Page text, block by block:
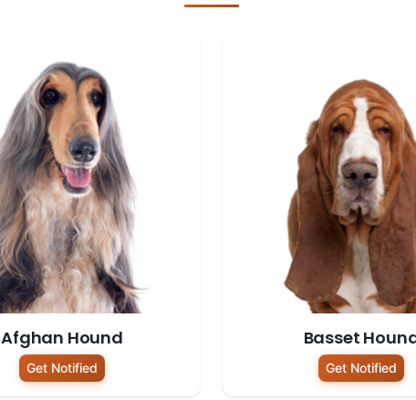
Afghan Hound
Get Notified
Basset
Get Notified